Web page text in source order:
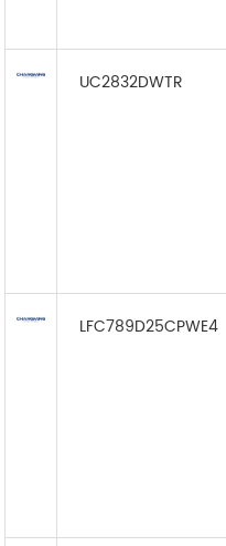
UC2832DWTR
LFC789D25CPWE4